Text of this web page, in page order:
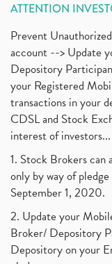
ATTENTION
Prevent
account --> Update
Depository
your Registered
transactions in your
CDSL and Stock
interest of investors...
1. Stock Brokers can
only by way of
September 1, 2020.
2. Update your
Broker/ Depository
Depository on your